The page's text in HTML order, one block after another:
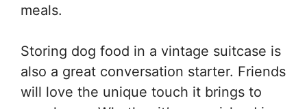
meals.
Storing dog food in a vintage suitcase is
also a great conversation starter. Friends
will love the unique touch it brings to